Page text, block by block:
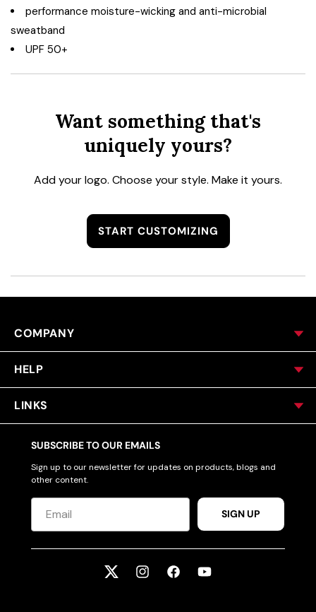
performance moisture-wicking and anti-microbial
sweatband
UPF 50+
Want something that's
uniquely yours?
Add your logo. Choose your style. Make it yours.
START CUSTOMIZING
COMPANY
HELP
LINKS
SUBSCRIBE TO OUR EMAILS
Sign up to our newsletter for updates on products, blogs and
other content.
SIGN UP
Twitter InstagramFacebookYouTube